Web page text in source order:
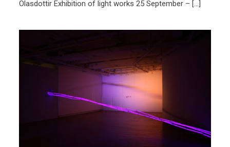
Olasdottir Exhibition of light works 25 September – […]